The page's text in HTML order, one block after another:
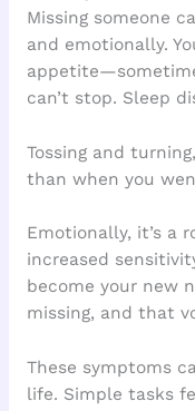
Missing someone
and emotionally.
can’t stop. Sleep
Tossing and
than when you
Emotionally, it’s a
increased
become your new
missing, and that
These symptoms
life. Simple tasks